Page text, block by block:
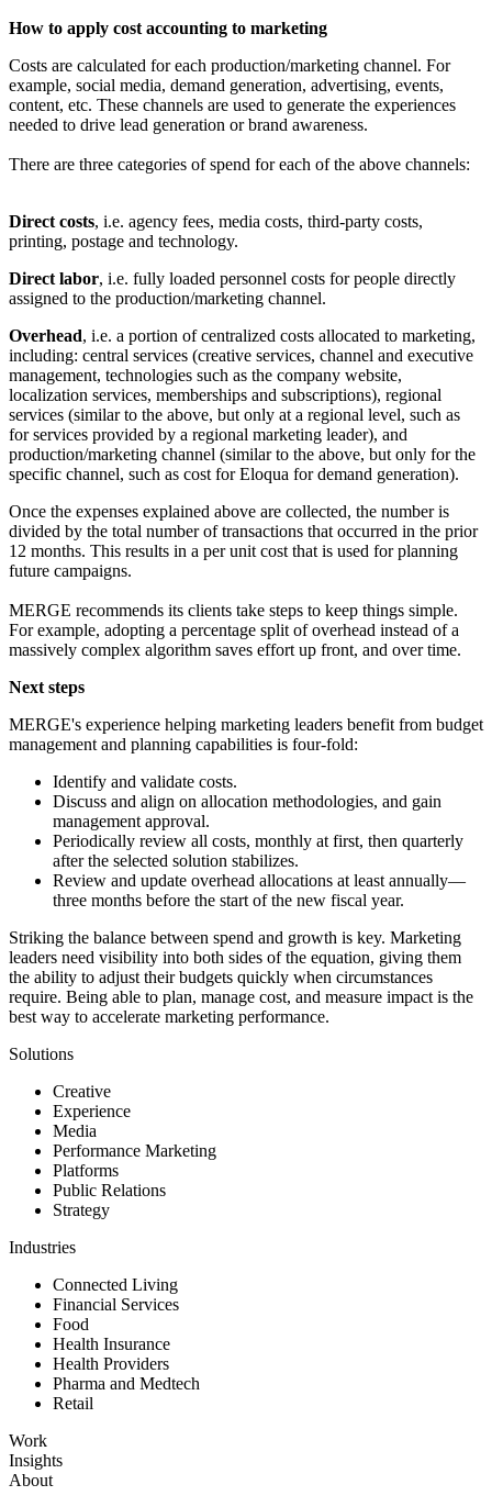
How to apply cost accounting to marketing
Costs are calculated for each production/marketing channel. For
example, social media, demand generation, advertising, events,
content, etc. These channels are used to generate the experiences
needed to drive lead generation or brand awareness.
There are three categories of spend for each of the above channels:
Direct costs, i.e. agency fees, media costs, third-party costs,
printing, postage and technology.
Direct labor, i.e. fully loaded personnel costs for people directly
assigned to the production/marketing channel.
Overhead, i.e. a portion of centralized costs allocated to marketing,
including: central services (creative services, channel and executive
management, technologies such as the company website,
localization services, memberships and subscriptions), regional
services (similar to the above, but only at a regional level, such as
for services provided by a regional marketing leader), and
production/marketing channel (similar to the above, but only for the
specific channel, such as cost for Eloqua for demand generation).
Once the expenses explained above are collected, the number is
divided by the total number of transactions that occurred in the prior
12 months. This results in a per unit cost that is used for planning
future campaigns.
MERGE recommends its clients take steps to keep things simple.
For example, adopting a percentage split of overhead instead of a
massively complex algorithm saves effort up front, and over time.
Next steps
MERGE's experience helping marketing leaders benefit from budget
management and planning capabilities is four-fold:
Identify and validate costs.
Discuss and align on allocation methodologies, and gain
management approval.
Periodically review all costs, monthly at first, then quarterly
after the selected solution stabilizes.
Review and update overhead allocations at least annually—
three months before the start of the new fiscal year.
Striking the balance between spend and growth is key. Marketing
leaders need visibility into both sides of the equation, giving them
the ability to adjust their budgets quickly when circumstances
require. Being able to plan, manage cost, and measure impact is the
best way to accelerate marketing performance.
Solutions
Creative
Experience
Media
Performance Marketing
Platforms
Public Relations
Strategy
Industries
Connected Living
Financial Services
Food
Health Insurance
Health Providers
Pharma and Medtech
Retail
Work
Insights
About